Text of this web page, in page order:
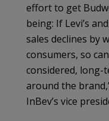
effort to get
being: If Levi’s
sales declines by
consumers, so
considered, long-
around the
InBev’s vice